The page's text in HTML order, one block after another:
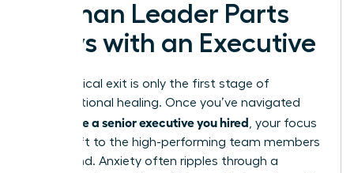
Woman Leader Parts
Ways with an Executive
The physical exit is only the first stage of
organizational healing. Once you’ve navigated
how to fire a senior executive you hired, your focus
must shift to the high-performing team members
left behind. Anxiety often ripples through a